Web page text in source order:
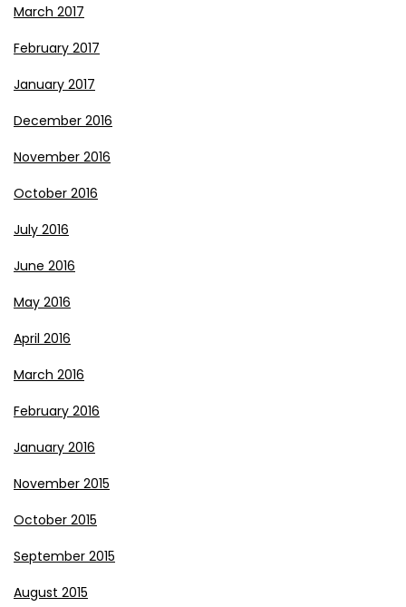
March 2017
February 2017
January 2017
December 2016
November 2016
October 2016
July 2016
June 2016
May 2016
April 2016
March 2016
February 2016
January 2016
November 2015
October 2015
September 2015
August 2015